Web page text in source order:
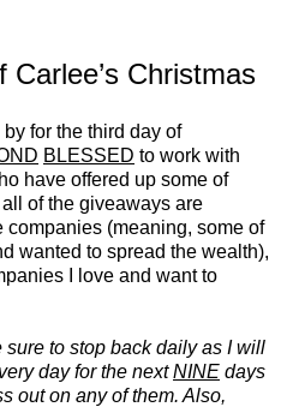
Christmas
for the third day of
BLESSED to work with
have offered up some of
of the giveaways are
(meaning, some of
wanted to spread the wealth),
I love and want to
to stop back daily as I will
day for the nextNINE days
out on any of them. Also,